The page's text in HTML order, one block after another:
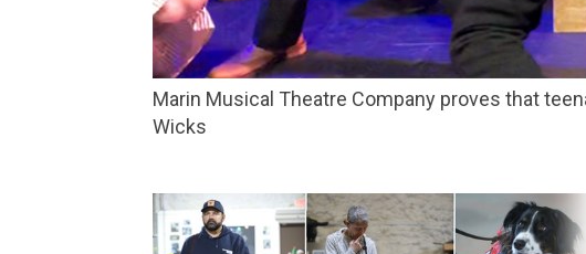
Marin Musical Theatre Company proves that teenagers haven’t changed much since the 1800s in ‘Spring Awakening.’ Credit: Katie
Wicks